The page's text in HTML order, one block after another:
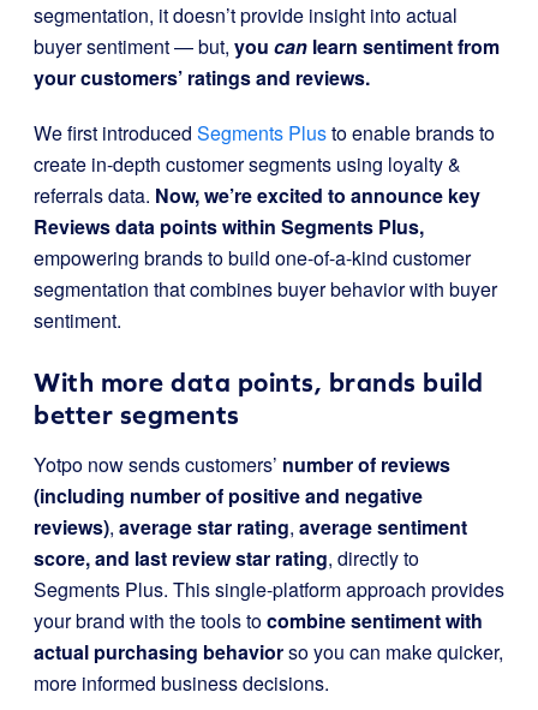
segmentation, it doesn’t provide insight into actual
buyer sentiment —but, you can learn sentiment from
your customers’ ratings and reviews.
We first introduced Segments Plusto enable brands to
create in-depth customer segments using loyalty &
referrals data. Now, we’re excited to announce key
Reviews data points within Segments Plus,
empowering brands to build one-of-a-kind customer
segmentation that combines buyer behavior with buyer
sentiment.
With more data points, brands build
better segments
Yotpo now sends customers’ number of reviews
(including number of positive and negative
reviews), average star rating, average sentiment
score, and last review star rating, directlyto
Segments Plus. This single-platform approach provides
your brand with the tools tocombine sentiment with
actual purchasing behaviorso you can make quicker,
more informed business decisions.